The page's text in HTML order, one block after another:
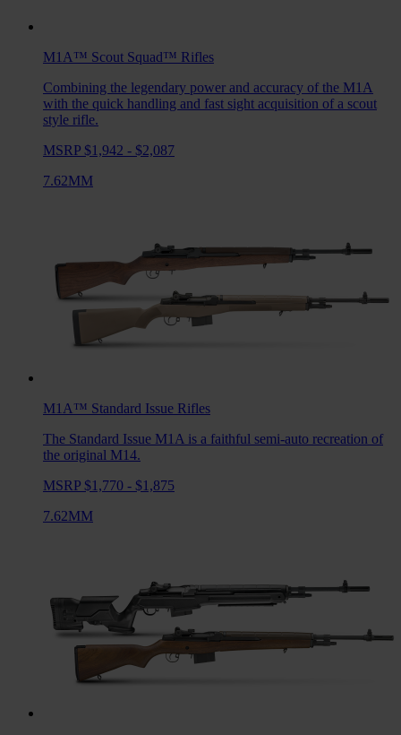
M1A™ Scout Squad™ Rifles
Combining the legendary power and accuracy of the M1A
with the quick handling and fast sight acquisition of a scout
style rifle.
MSRP $1,942 - $2,087
7.62MM
M1A™ Standard Issue Rifles
The Standard Issue M1A is a faithful semi-auto recreation of
the original M14.
MSRP $1,770 - $1,875
7.62MM